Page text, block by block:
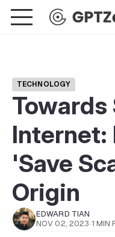
TECHNOLOGY
Towards
Internet:
'Save
Origin
EDWARD TIAN
NOV 02, 2023· 1 MIN